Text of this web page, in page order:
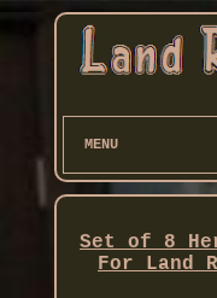
MENU
Set of 8
For Land